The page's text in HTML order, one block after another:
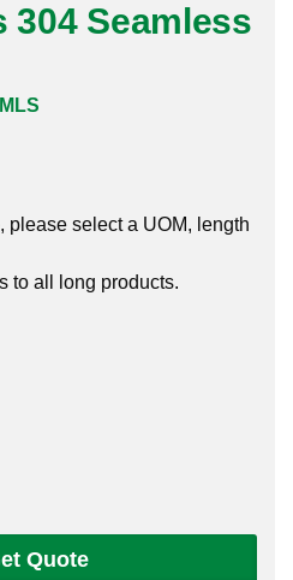
304 Seamless
please select a UOM, length
to all long products.
Quote